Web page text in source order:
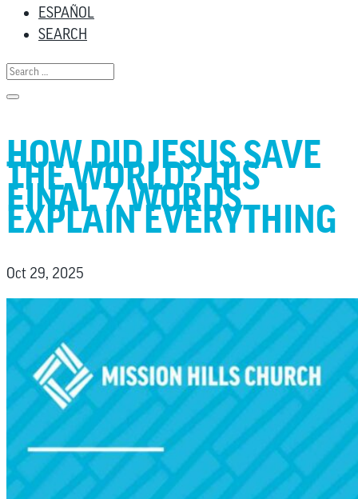
ESPAÑOL
SEARCH
HOW DID JESUS SAVE
THE WORLD? HIS
FINAL 7 WORDS
EXPLAIN EVERYTHING
Oct 29, 2025